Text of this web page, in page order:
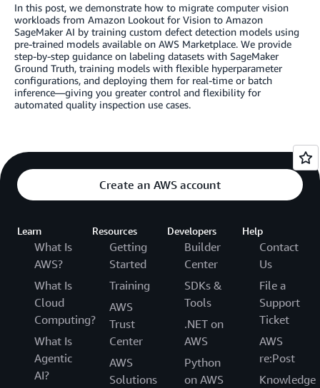
In this post, we demonstrate how to migrate computer vision
workloads from Amazon Lookout for Vision to Amazon
SageMaker AI by training custom defect detection models using
pre-trained models available on AWS Marketplace. We provide
step-by-step guidance on labeling datasets with SageMaker
Ground Truth, training models with flexible hyperparameter
configurations, and deploying them for real-time or batch
inference—giving you greater control and flexibility for
automated quality inspection use cases.
Create an AWS account
Learn
What Is
AWS?
What Is
Cloud
Computing?
What Is
Agentic
AI?
Resources
Getting
Started
Training
AWS
Trust
Center
AWS
Solutions
Developers
Builder
Center
SDKs &
Tools
.NET on
AWS
Python
on AWS
Help
Contact
Us
File a
Support
Ticket
AWS
re:Post
Knowledge